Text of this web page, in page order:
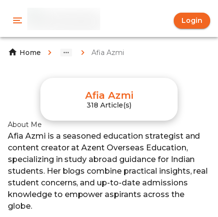
Login
Home Afia Azmi
Afia Azmi
318 Article(s)
About Me
Afia Azmi is a seasoned education strategist and
content creator at Azent Overseas Education,
specializing in study abroad guidance for Indian
students. Her blogs combine practical insights, real
student concerns, and up-to-date admissions
knowledge to empower aspirants across the
globe.